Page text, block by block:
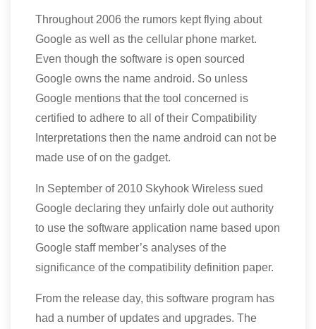
Throughout 2006 the rumors kept flying about
Google as well as the cellular phone market.
Even though the software is open sourced
Google owns the name android. So unless
Google mentions that the tool concerned is
certified to adhere to all of their Compatibility
Interpretations then the name android can not be
made use of on the gadget.
In September of 2010 Skyhook Wireless sued
Google declaring they unfairly dole out authority
to use the software application name based upon
Google staff member’s analyses of the
significance of the compatibility definition paper.
From the release day, this software program has
had a number of updates and upgrades. The